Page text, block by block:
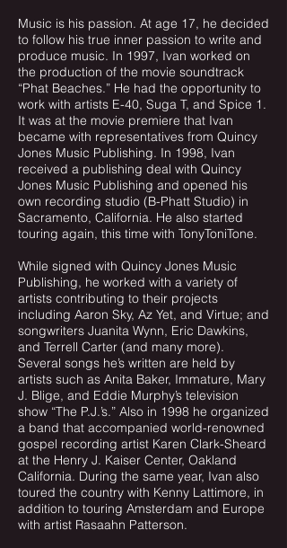
Music is his passion. At age 17, he decided
to follow his true inner passion to write and
produce music. In 1997, Ivan worked on
the production of the movie soundtrack
“Phat Beaches.” He had the opportunity to
work with artists E-40, Suga T, and Spice 1.
It was at the movie premiere that Ivan
became with representatives from Quincy
Jones Music Publishing. In 1998, Ivan
received a publishing deal with Quincy
Jones Music Publishing and opened his
own recording studio (B-Phatt Studio) in
Sacramento, California. He also started
touring again, this time with TonyToniTone.
While signed with Quincy Jones Music
Publishing, he worked with a variety of
artists contributing to their projects
including Aaron Sky, Az Yet, and Virtue; and
songwriters Juanita Wynn, Eric Dawkins,
and Terrell Carter (and many more).
Several songs he’s written are held by
artists such as Anita Baker, Immature, Mary
J. Blige, and Eddie Murphy’s television
show “The P.J.’s.” Also in 1998 he organized
a band that accompanied world-renowned
gospel recording artist Karen Clark-Sheard
at the Henry J. Kaiser Center, Oakland
California. During the same year, Ivan also
toured the country with Kenny Lattimore, in
addition to touring Amsterdam and Europe
with artist Rasaahn Patterson.